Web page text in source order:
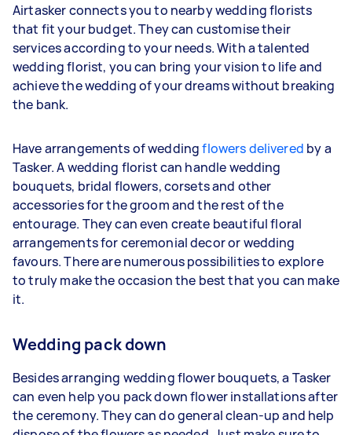
Airtasker connects you to nearby wedding florists
that fit your budget. They can customise their
services according to your needs. With a talented
wedding florist, you can bring your vision to life and
achieve the wedding of your dreams without breaking
the bank.
Have arrangements of weddingflowers delivered by a
Tasker. A wedding florist can handle wedding
bouquets, bridal flowers, corsets and other
accessories for the groom and the rest of the
entourage. They can even create beautiful floral
arrangements for ceremonial decor or wedding
favours. There are numerous possibilities to explore
to truly make the occasion the best that you can make
it.
Wedding pack down
Besides arranging wedding flower bouquets, a Tasker
can even help you pack down flower installations after
the ceremony. They can do general clean-up and help